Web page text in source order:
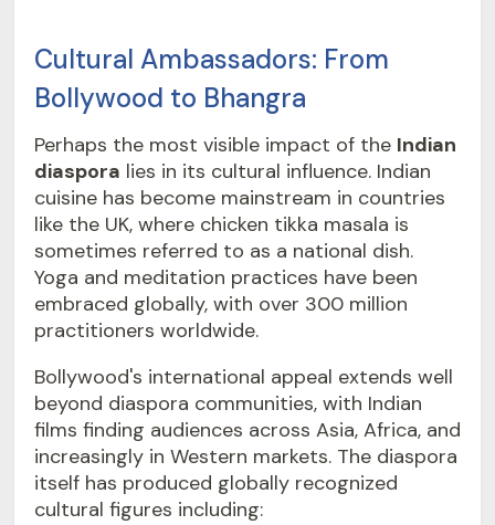
Cultural Ambassadors: From
Bollywood to Bhangra
Perhaps the most visible impact of the Indian
diaspora lies in its cultural influence. Indian
cuisine has become mainstream in countries
like the UK, where chicken tikka masala is
sometimes referred to as a national dish.
Yoga and meditation practices have been
embraced globally, with over 300 million
practitioners worldwide.
Bollywood's international appeal extends well
beyond diaspora communities, with Indian
films finding audiences across Asia, Africa, and
increasingly in Western markets. The diaspora
itself has produced globally recognized
cultural figures including: